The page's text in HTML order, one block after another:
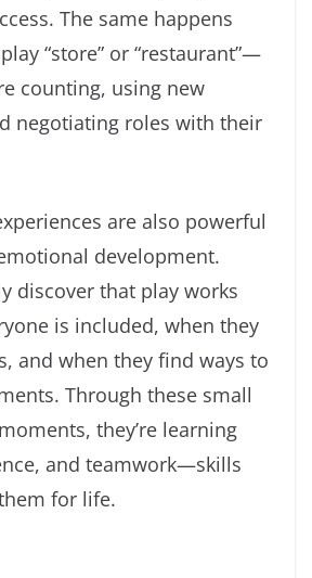
The same happens
“store” or “restaurant”—
counting, using new
negotiating roles with their
are also powerful
development.
discover that play works
is included, when they
and when they find ways to
Through these small
they’re learning
and teamwork—skills
for life.